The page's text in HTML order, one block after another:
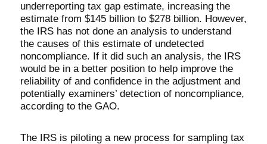
underreporting tax gap estimate, increasing the
estimate from $145 billion to $278 billion. However,
the IRS has not done an analysis to understand
the causes of this estimate of undetected
noncompliance. If it did such an analysis, the IRS
would be in a better position to help improve the
reliability of and confidence in the adjustment and
potentially examiners’ detection of noncompliance,
according to the GAO.
The IRS is piloting a new process for sampling tax